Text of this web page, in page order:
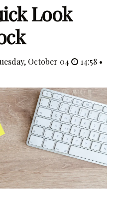
Look
October 04
14:58 •